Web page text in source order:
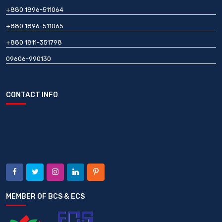
+880 1896-511064
+880 1896-511065
+880 1811-351798
09606-990130
CONTACT INFO
MEMBER OF BCS & ECS